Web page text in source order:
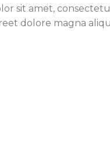
sit amet,
dolore magna